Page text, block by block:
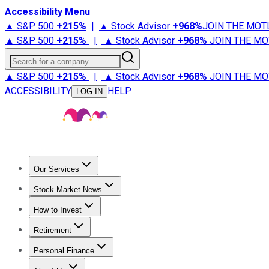
Accessibility Menu
▲ S&P 500 +215% | ▲ Stock Advisor +968%JOIN THE
▲ S&P 500 +215% | ▲ Stock Advisor +968% JOIN THE
Search for a company
▲ S&P 500 +215% | ▲ Stock Advisor +968% JOIN THE
ACCESSIBILITY
LOG IN HELP
Our Services
Stock Advisor
Stock Market News
Trending NewsStock Market News
How to Invest
How to Invest Money
Retirement
Retirement NewsRetirement 101
Personal Finance
Best Credit Cards